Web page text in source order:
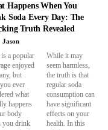
Happens When You
Soda Every Day: The
Truth Revealed
Jason
is a popular
enjoyed
but
ever
what
happens
body
you drink
it may
harmless,
is that
soda
can
significant
on your
In this